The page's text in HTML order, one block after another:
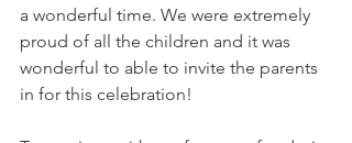
a wonderful time. We were extremely
proud of all the children and it was
wonderful to able to invite the parents
in for this celebration!